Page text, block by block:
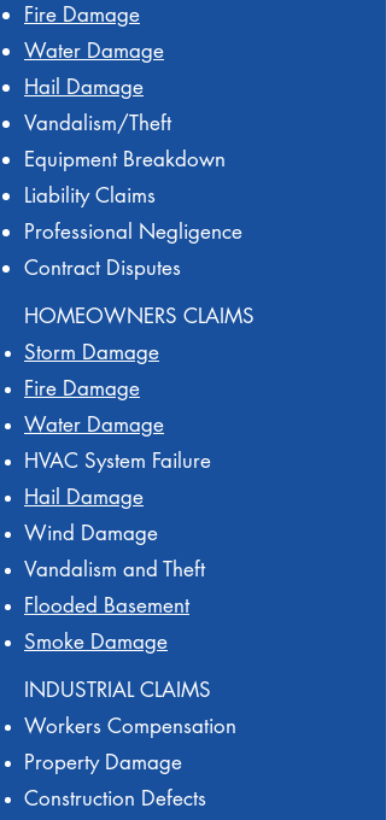
Fire Damage
Water Damage
Hail Damage
Vandalism/Theft
Equipment Breakdown
Liability Claims
Professional Negligence
Contract Disputes
HOMEOWNERS CLAIMS
Storm Damage
Fire Damage
Water Damage
HVAC System Failure
Hail Damage
Wind Damage
Vandalism and Theft
Flooded Basement
Smoke Damage
INDUSTRIAL CLAIMS
Workers Compensation
Property Damage
Construction Defects